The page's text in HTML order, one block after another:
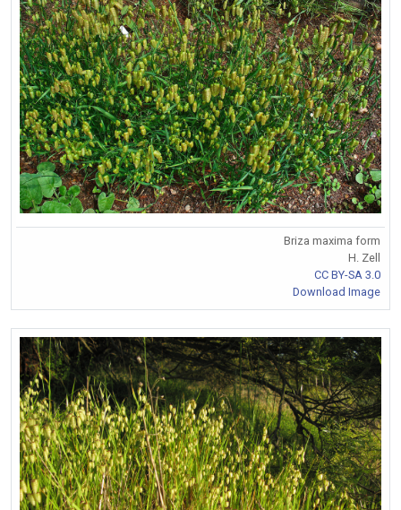
Briza maxima form
H. Zell
CC BY-SA 3.0
Download Image